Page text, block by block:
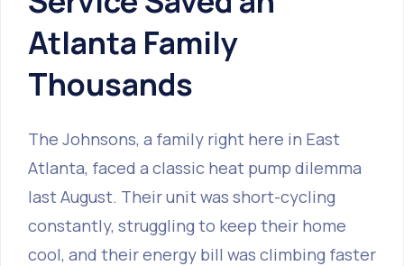
Atlanta Family
Thousands
The Johnsons, a family right here in East
Atlanta, faced a classic heat pump dilemma
last August. Their unit was short-cycling
constantly, struggling to keep their home
cool, and their energy bill was climbing faster